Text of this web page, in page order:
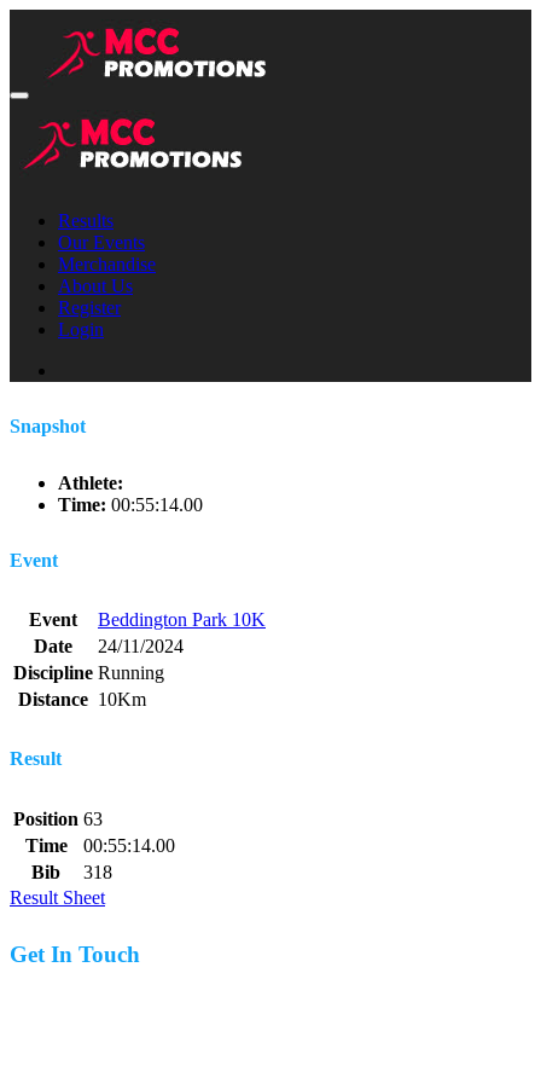
Results
Our Events
Merchandise
About Us
Register
Login
Snapshot
Athlete:
Time: 00:55:14.00
Event
Event
Beddington Park 10K
Date
24/11/2024
Discipline Running
Distance 10Km
Result
Position 63
Time
00:55:14.00
Bib
318
Result Sheet
Get In Touch